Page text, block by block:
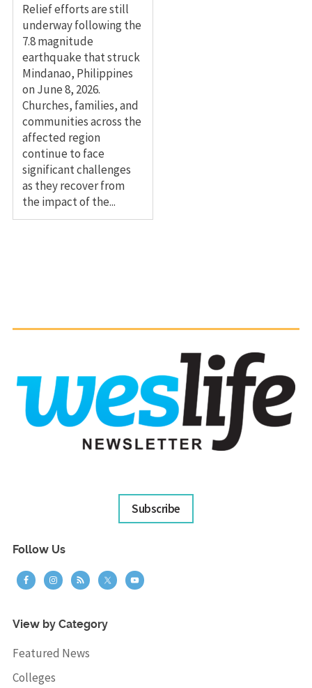
Relief efforts are still
underway following the
7.8 magnitude
earthquake that struck
Mindanao, Philippines
on June 8, 2026.
Churches, families, and
communities across the
affected region
continue to face
significant challenges
as they recover from
the impact of the...
Subscribe
Follow Us
View by Category
Featured News
Colleges